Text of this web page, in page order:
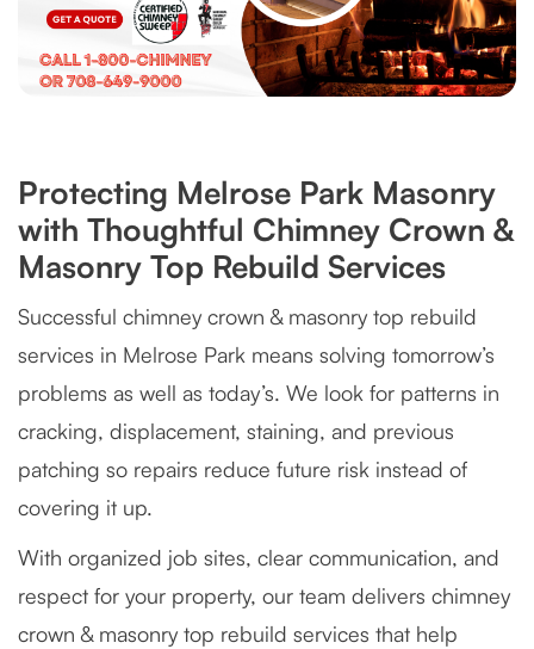
Protecting Melrose Park Masonry
with Thoughtful Chimney Crown &
Masonry Top Rebuild Services
Successful chimney crown & masonry top rebuild
services in Melrose Park means solving tomorrow’s
problems as well as today’s. We look for patterns in
cracking, displacement, staining, and previous
patching so repairs reduce future risk instead of
covering it up.
With organized job sites, clear communication, and
respect for your property, our team delivers chimney
crown & masonry top rebuild services that help